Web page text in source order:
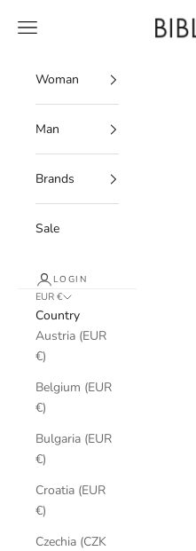
BIBLOO
Navigation menu
Woman
Man
Brands
Sale
LOGIN
EUR €
Country
Austria (EUR
€)
Belgium (EUR
€)
Bulgaria (EUR
€)
Croatia (EUR
€)
Czechia (CZK